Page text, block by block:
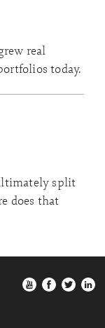
real
today.
split
does that